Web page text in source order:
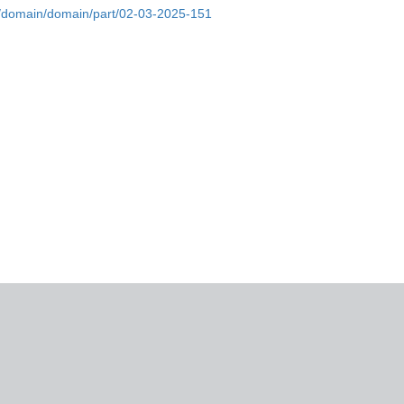
domain/part/02-03-2025-151